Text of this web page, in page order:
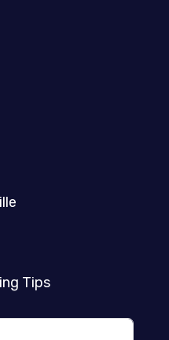
Tips